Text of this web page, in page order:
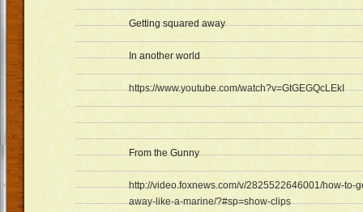
Getting squared away
In another world
https://www.youtube.com/watch?v=GtGEGQcLEkI
From the Gunny
http://video.foxnews.com/v/2825522646001/how-to-
away-like-a-marine/?#sp=show-clips